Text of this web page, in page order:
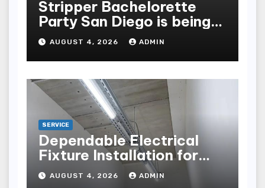
Stripper Bachelorette
Party San Diego is being
made up by the following
points
AUGUST 4, 2026 ADMIN
SERVICE
Dependable Electrical
Fixture Installation for
Renovation Projects
AUGUST 4, 2026 ADMIN